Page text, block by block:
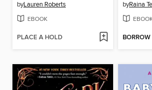
byLauren Roberts
EBOOK
PLACE A HOLD
byRaina
BORROW